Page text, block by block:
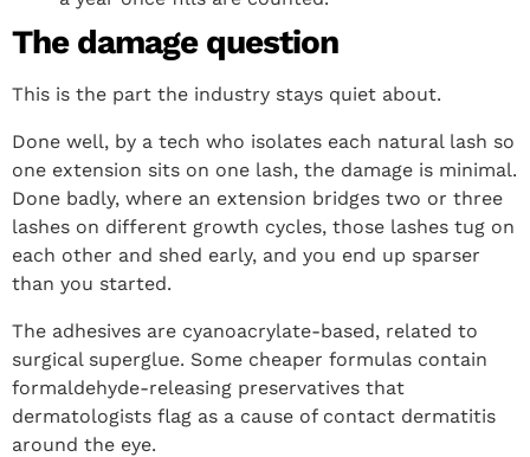
The damage question
This is the part the industry stays quiet about.
Done well, by a tech who isolates each natural lash so
one extension sits on one lash, the damage is minimal.
Done badly, where an extension bridges two or three
lashes on different growth cycles, those lashes tug on
each other and shed early, and you end up sparser
than you started.
The adhesives are cyanoacrylate-based, related to
surgical superglue. Some cheaper formulas contain
formaldehyde-releasing preservatives that
dermatologists flag as a cause of contact dermatitis
around the eye.